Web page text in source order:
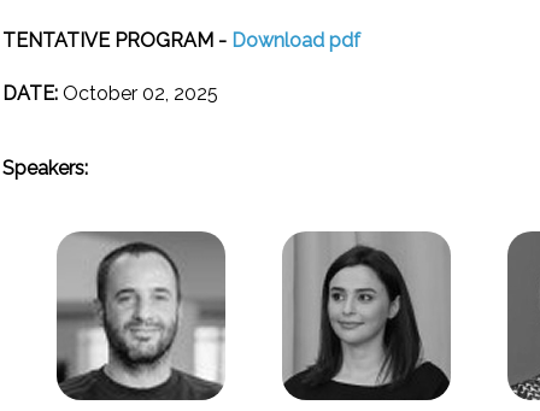
TENTATIVE PROGRAM - Download pdf
DATE: October 02, 2025
Speakers: